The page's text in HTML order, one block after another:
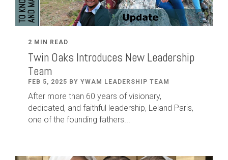
2 MIN READ
Twin Oaks Introduces New Leadership
Team
FEB 5, 2025 BY YWAM LEADERSHIP TEAM
After more than 60 years of visionary,
dedicated, and faithful leadership, Leland Paris,
one of the founding fathers...